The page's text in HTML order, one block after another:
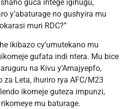
guca intege igihugu,
y’abaturage no gushyira mu
muri RDC?”
ikibazo cy’umutekano mu
gufata indi ntera. Mu bice
na Kivu y’Amajyepfo,
za Leta, ihuriro rya AFC/M23
ikomeje guteza impunzi,
mu baturage.